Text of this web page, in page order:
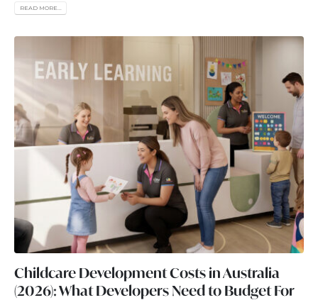
READ MORE...
Childcare Development Costs in Australia
(2026): What Developers Need to Budget For